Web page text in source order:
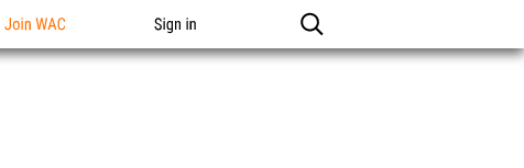
Join WAC Sign in